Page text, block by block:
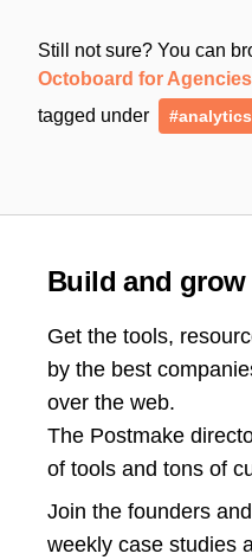
Still not sure? You can
Octoboard for Agencies
tagged under
#analytics
Build and
Get the tools,
by the best
over the web.
The Postmake
of tools and tons of
Join the founders
weekly case studies